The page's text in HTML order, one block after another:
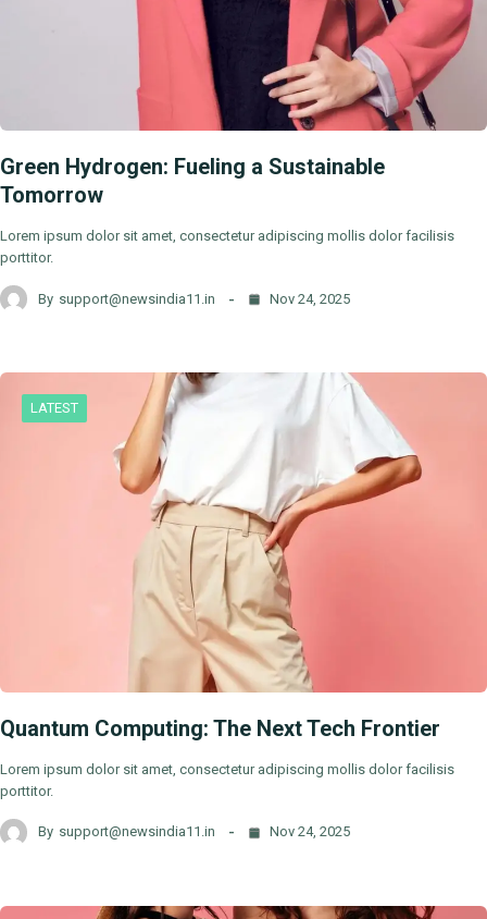
Green Hydrogen: Fueling a Sustainable
Tomorrow
Lorem ipsum dolor sit amet, consectetur adipiscing mollis dolor facilisis
porttitor.
By support@newsindia11.in Nov 24, 2025
LATEST
Quantum Computing: The Next Tech Frontier
Lorem ipsum dolor sit amet, consectetur adipiscing mollis dolor facilisis
porttitor.
By support@newsindia11.in Nov 24, 2025